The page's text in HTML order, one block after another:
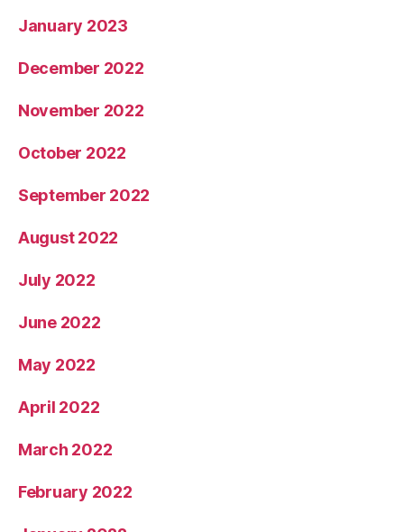
January 2023
December 2022
November 2022
October 2022
September 2022
August 2022
July 2022
June 2022
May 2022
April 2022
March 2022
February 2022